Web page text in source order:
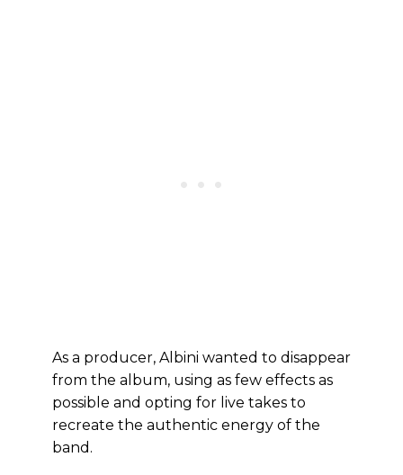
As a producer, Albini wanted to disappear
from the album, using as few effects as
possible and opting for live takes to
recreate the authentic energy of the
band.